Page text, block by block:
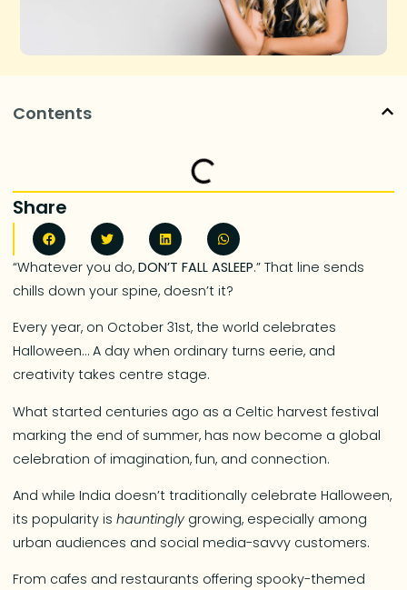
Contents
Share
“Whatever you do,DON’T FALL ASLEEP.” That line sends
chills down your spine, doesn’t it?
Every year, on October 31st, the world celebrates
Halloween… A day when ordinary turns eerie, and
creativity takes centre stage.
What started centuries ago as a Celtic harvest festival
marking the end of summer, has now become a global
celebration of imagination, fun, and connection.
And while India doesn’t traditionally celebrate Halloween,
its popularity ishauntingly growing, especially among
urban audiences and social media-savvy customers.
From cafes and restaurants offering spooky-themed